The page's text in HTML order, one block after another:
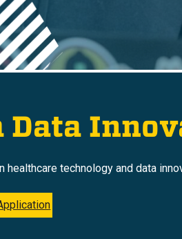
Data
healthcare technology and data